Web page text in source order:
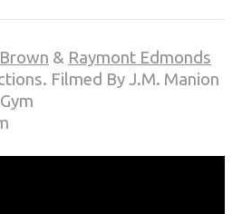
& Raymont Edmonds
Filmed By J.M. Manion